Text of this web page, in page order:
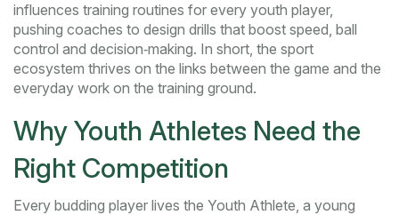
influences training routines for every youth player,
pushing coaches to design drills that boost speed, ball
control and decision‑making. In short, the sport
ecosystem thrives on the links between the game and the
everyday work on the training ground.
Why Youth Athletes Need the
Right Competition
Every budding player lives the Youth Athlete, a young